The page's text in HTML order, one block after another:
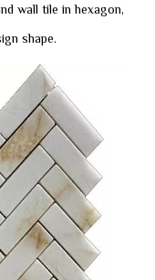
wall tile in hexagon,
shape.